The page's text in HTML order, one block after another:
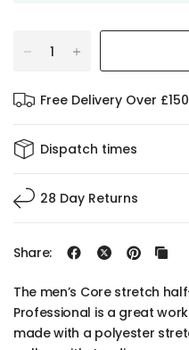
Free Delivery Over £150
Dispatch times
28 Day Returns
Share:
The men’s Core stretch
Professional is a great
made with a polyester